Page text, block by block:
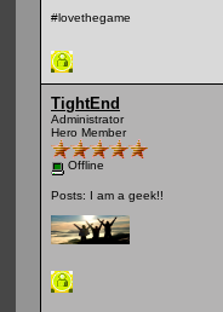
#lovethegame
TightEnd
Administrator
Hero Member
Offline
Posts: I am a geek!!